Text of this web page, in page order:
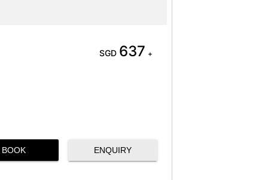
SGD 637 +
BOOK ENQUIRY